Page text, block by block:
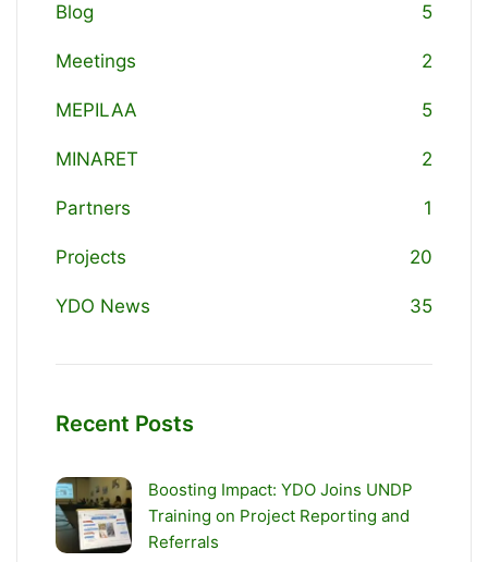
Blog 5
Meetings 2
MEPILAA 5
MINARET 2
Partners 1
Projects 20
YDO News 35
Recent Posts
Boosting Impact: YDO Joins UNDP
Training on Project Reporting and
Referrals